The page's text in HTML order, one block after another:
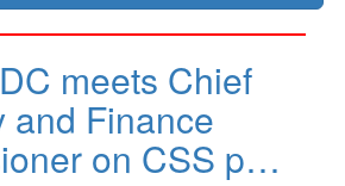
meets Chief
and Finance
on CSS p…